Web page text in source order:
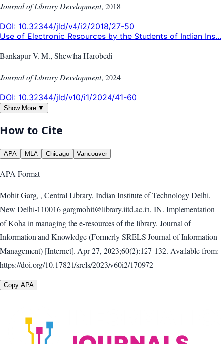
Journal of Library Development, 2018
DOI: 10.32344/jld/v4/i2/2018/27-50
Use of Electronic Resources by the Students of Indian Ins...
Bankapur V. M., Shewtha Harobedi
Journal of Library Development, 2024
DOI: 10.32344/jld/v10/i1/2024/41-60
Show More ▼
How to Cite
APA MLA Chicago Vancouver
APA Format
Mohit Garg, , Central Library, Indian Institute of Technology Delhi,
New Delhi-110016 gargmohit@library.iitd.ac.in, IN. Implementation
of Koha in managing the e-resources of the library. Journal of
Information and Knowledge (Formerly SRELS Journal of Information
Management) [Internet]. Apr 27, 2023;60(2):127-132. Available from:
https://doi.org/10.17821/srels/2023/v60i2/170972
Copy APA